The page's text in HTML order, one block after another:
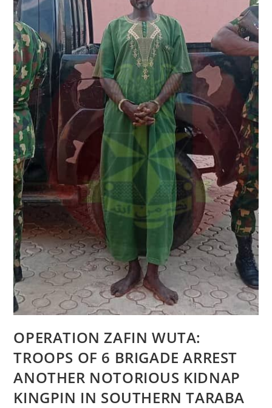
OPERATION ZAFIN WUTA:
TROOPS OF 6 BRIGADE ARREST
ANOTHER NOTORIOUS KIDNAP
KINGPIN IN SOUTHERN TARABA